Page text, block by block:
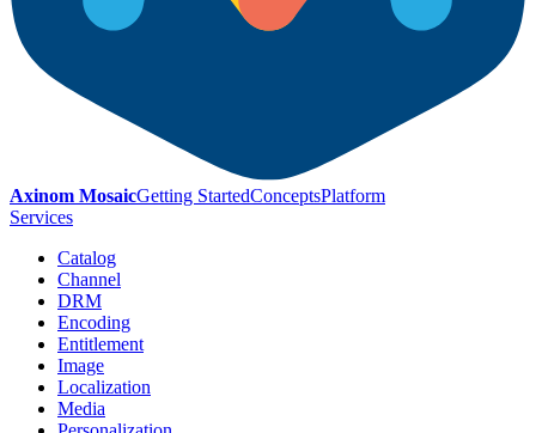
Axinom MosaicGetting StartedConceptsPlatform
Services
Catalog
Channel
DRM
Encoding
Entitlement
Image
Localization
Media